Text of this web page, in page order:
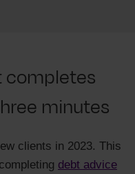
completes
minutes
clients in 2023. This
debt advice